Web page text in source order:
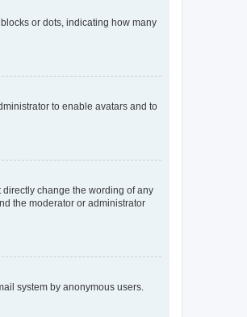
or dots, indicating how many
to enable avatars and to
change the wording of any
the moderator or administrator
system by anonymous users.